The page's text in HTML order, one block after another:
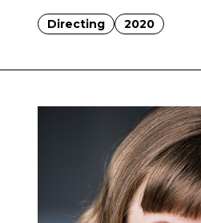
Directing 2020